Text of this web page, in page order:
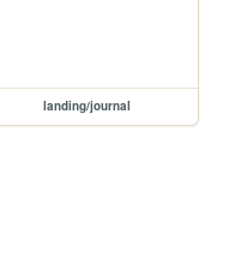
landing/journal